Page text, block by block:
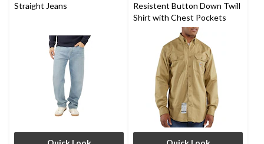
Straight Jeans
Resistent Button Down Twill
Shirt with Chest Pockets